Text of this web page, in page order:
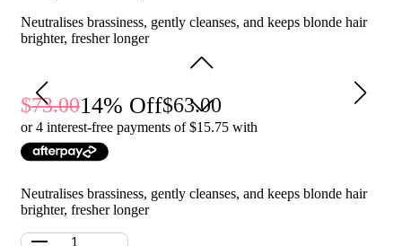
It is for anyone with blonde, highlighted, lightened or grey hair
Neutralises brassiness, gently cleanses, and keeps blonde hair
brighter, fresher longer
73.0014% Off 63.00
or 4 interest-free payments of $15.75 with
Neutralises brassiness, gently cleanses, and keeps blonde hair
brighter, fresher longer